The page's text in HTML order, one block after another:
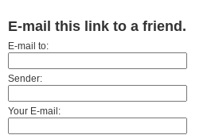
E-mail this link to a friend.
E-mail to:
Sender:
Your E-mail: